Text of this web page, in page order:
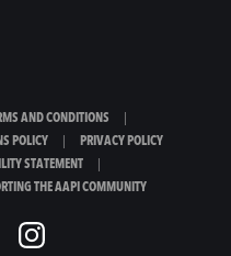
AND CONDITIONS
POLICY
PRIVACY POLICY
STATEMENT
THE AAPI COMMUNITY